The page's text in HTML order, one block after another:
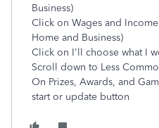
Business)
Click on Wages and
Home and Business)
Click on I'll choose what I
Scroll down to Less
On Prizes, Awards, and
start or update button